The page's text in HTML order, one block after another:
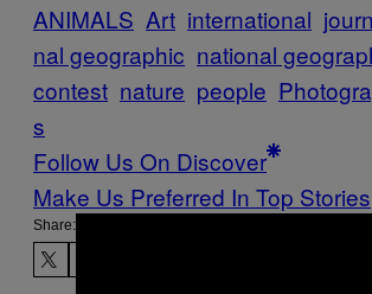
ANIMALS Art international
nal geographic national
contest nature people
s
Follow Us On Discover
Make Us Preferred In Top Stories
Share: